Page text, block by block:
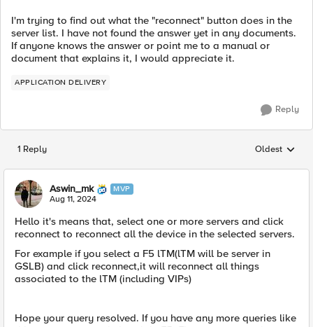
I'm trying to find out what the "reconnect" button does in the
server list. I have not found the answer yet in any documents.
If anyone knows the answer or point me to a manual or
document that explains it, I would appreciate it.
APPLICATION DELIVERY
Reply
1 Reply Replies
Oldest
Aswin_mk MVP
Aug 11, 2024
Hello it's means that, select one or more servers and click
reconnect to reconnect all the device in the selected servers.
For example if you select a F5 lTM(lTM will be server in
GSLB) and click reconnect,it will reconnect all things
associated to the lTM (including VIPs)
Hope your query resolved. If you have any more queries like